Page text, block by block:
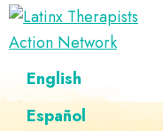
Skip
to
navigation
Skip
to
content
Skip
to
Skip
to
navigation
Latinx
Therapists
Action
Network
A
Directory
of
English
Español